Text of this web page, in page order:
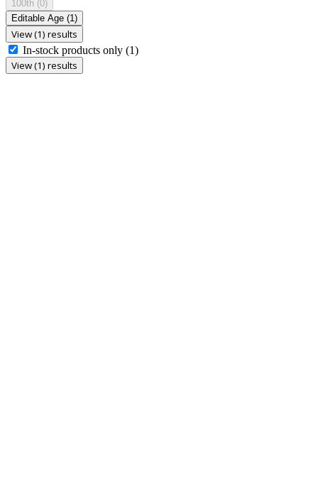
100th (0)
Editable Age (1)
View (1) results
In-stock products only (1)
View (1) results